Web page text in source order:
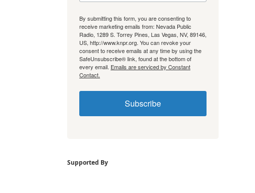
By submitting this form, you are consenting to
receive marketing emails from: Nevada Public
Radio, 1289 S. Torrey Pines, Las Vegas, NV, 89146,
US, http://www.knpr.org. You can revoke your
consent to receive emails at any time by using the
SafeUnsubscribe® link, found at the bottom of
every email. Emails are serviced by Constant
Contact.
Subscribe
Supported By